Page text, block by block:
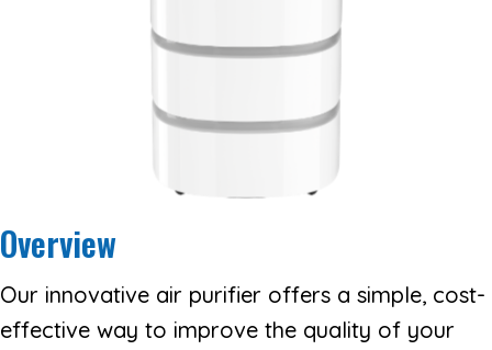
Overview
Our innovative air purifier offers a simple, cost-
effective way to improve the quality of your